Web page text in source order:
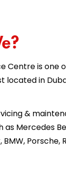
Centre is one
located in
&
as Mercedes
Porsche,